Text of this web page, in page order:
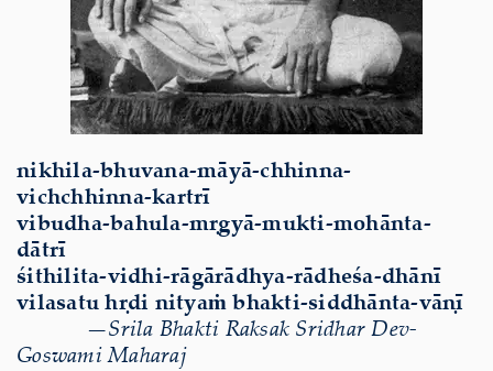
nikhila-bhuvana-māyā-chhinna-
vichchhinna-kartrī
vibudha-bahula-mṛgyā-mukti-mohānta-
dātrī
śithilita-vidhi-rāgārādhya-rādheśa-dhānī
vilasatu hṛdi nityaṁ bhakti-siddhānta-vāṇī
—Srila Bhakti Raksak Sridhar Dev-
Goswami Maharaj